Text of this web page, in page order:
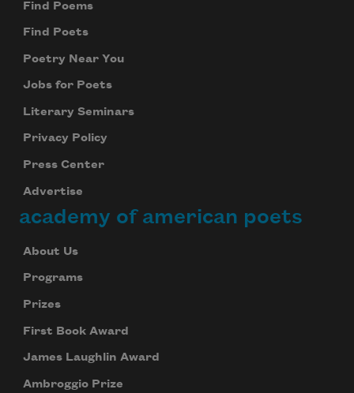
Find Poems
Find Poets
Poetry Near You
Jobs for Poets
Literary Seminars
Privacy Policy
Press Center
Advertise
academy of american poets
About Us
Programs
Prizes
First Book Award
James Laughlin Award
Ambroggio Prize